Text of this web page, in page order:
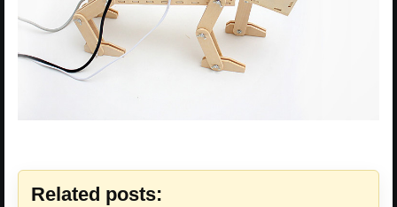
Related posts: